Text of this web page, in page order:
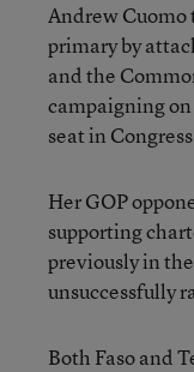
Andrew Cuomo
primary by
and the
campaigning on
seat in
Her GOP
supporting
previously in
unsuccessfully
Both Faso and